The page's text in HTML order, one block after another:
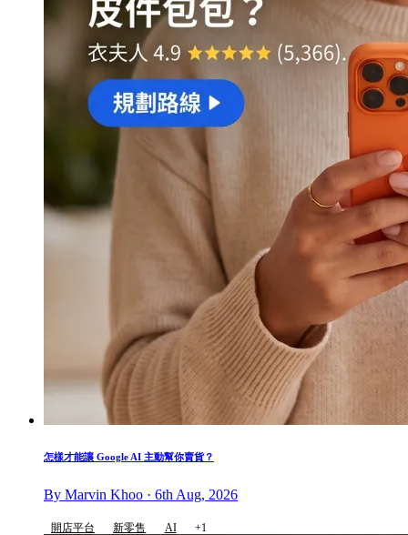
怎樣才能讓 Google AI 主動幫你賣貨？
By Marvin Khoo · 6th Aug, 2026
開店平台 新零售 AI +1